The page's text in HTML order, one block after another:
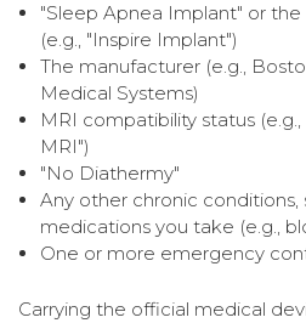
"Sleep Apnea Implant" or
(e.g., "Inspire Implant")
The manufacturer (e.g.,
Medical Systems)
MRI compatibility status
MRI")
"No Diathermy"
Any other chronic conditions,
medications you take (e.g.,
One or more emergency
Carrying the official medical